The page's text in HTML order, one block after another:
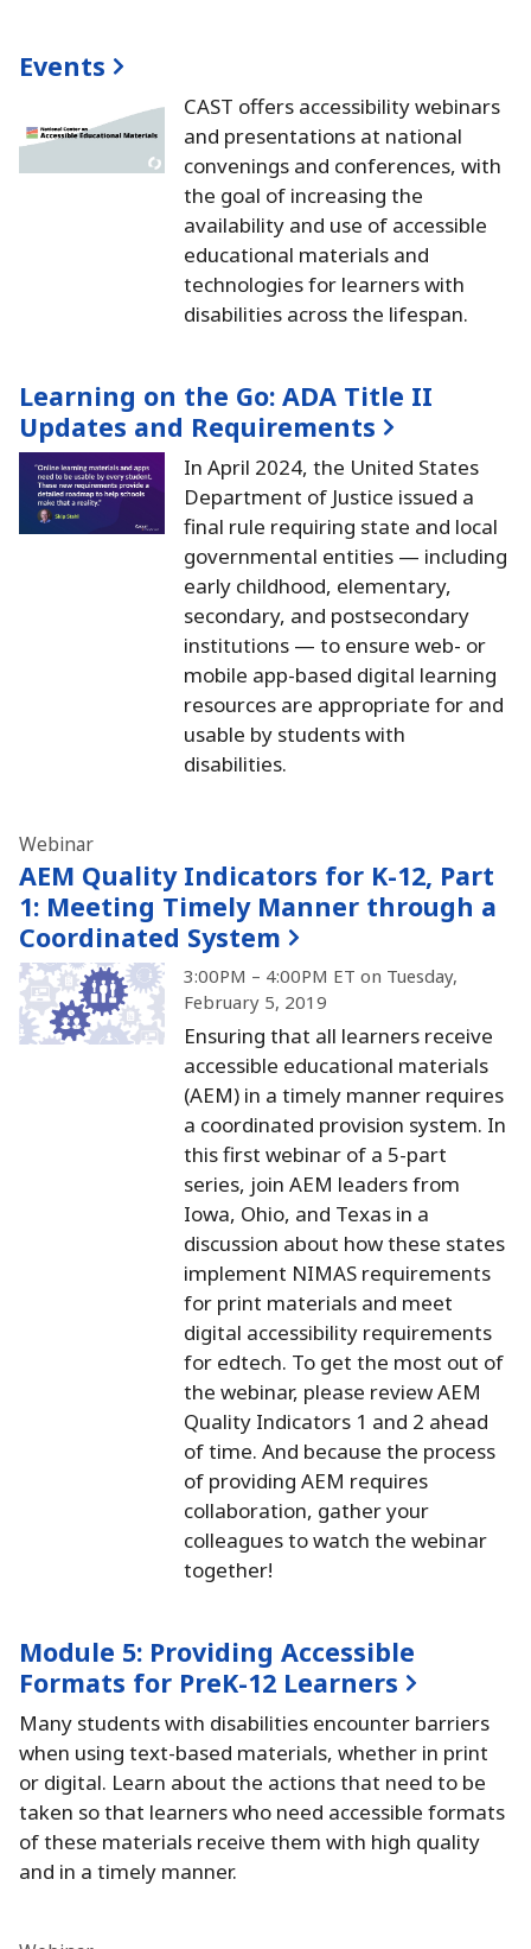
Events
CAST offers accessibility webinars
and presentations at national
convenings and conferences, with
the goal of increasing the
availability and use of accessible
educational materials and
technologies for learners with
disabilities across the lifespan.
Learning on the Go: ADA Title II
Updates and Requirements
In April 2024, the United States
Department of Justice issued a
final rule requiring state and local
governmental entities — including
early childhood, elementary,
secondary, and postsecondary
institutions — to ensure web- or
mobile app-based digital learning
resources are appropriate for and
usable by students with
disabilities.
Webinar
AEM Quality Indicators for K-12, Part
1: Meeting Timely Manner through a
Coordinated System
3:00PM – 4:00PM ET on Tuesday,
February 5, 2019
Ensuring that all learners receive
accessible educational materials
(AEM) in a timely manner requires
a coordinated provision system. In
this first webinar of a 5-part
series, join AEM leaders from
Iowa, Ohio, and Texas in a
discussion about how these states
implement NIMAS requirements
for print materials and meet
digital accessibility requirements
for edtech. To get the most out of
the webinar, please review AEM
Quality Indicators 1 and 2 ahead
of time. And because the process
of providing AEM requires
collaboration, gather your
colleagues to watch the webinar
together!
Module 5: Providing Accessible
Formats for PreK-12 Learners
Many students with disabilities encounter barriers
when using text-based materials, whether in print
or digital. Learn about the actions that need to be
taken so that learners who need accessible formats
of these materials receive them with high quality
and in a timely manner.